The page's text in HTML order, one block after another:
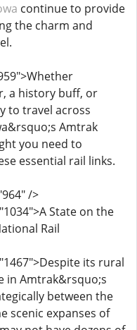
continue to provide
the charm and
a history buff, or
to travel across
Amtrak
you need to
essential rail links.
/>
State on the
Rail
its rural
in Amtrak&rsquo;s
between the
scenic expanses of